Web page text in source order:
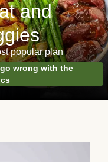
and
popular plan
wrong with the